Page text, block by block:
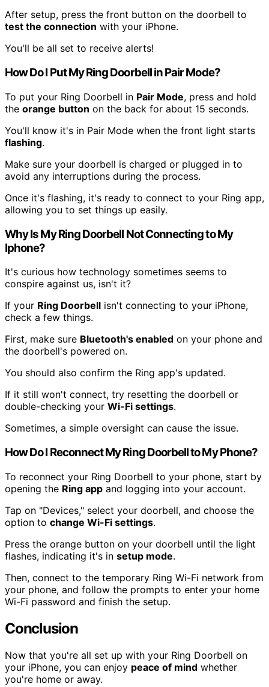
After setup, press the front button on the doorbell to
test the connection with your iPhone.
You'll be all set to receive alerts!
How Do I Put My Ring Doorbell in Pair Mode?
To put your Ring Doorbell in Pair Mode, press and hold
the orange button on the back for about 15 seconds.
You'll know it's in Pair Mode when the front light starts
flashing.
Make sure your doorbell is charged or plugged in to
avoid any interruptions during the process.
Once it's flashing, it's ready to connect to your Ring app,
allowing you to set things up easily.
Why Is My Ring Doorbell Not Connecting to My
Iphone?
It's curious how technology sometimes seems to
conspire against us, isn't it?
If your Ring Doorbell isn't connecting to your iPhone,
check a few things.
First, make sure Bluetooth's enabled on your phone and
the doorbell's powered on.
You should also confirm the Ring app's updated.
If it still won't connect, try resetting the doorbell or
double-checking your Wi-Fi settings.
Sometimes, a simple oversight can cause the issue.
How Do I Reconnect My Ring Doorbell to My Phone?
To reconnect your Ring Doorbell to your phone, start by
opening the Ring app and logging into your account.
Tap on "Devices," select your doorbell, and choose the
option to change Wi-Fi settings.
Press the orange button on your doorbell until the light
flashes, indicating it's in setup mode.
Then, connect to the temporary Ring Wi-Fi network from
your phone, and follow the prompts to enter your home
Wi-Fi password and finish the setup.
Conclusion
Now that you're all set up with your Ring Doorbell on
your iPhone, you can enjoy peace of mind whether
you're home or away.